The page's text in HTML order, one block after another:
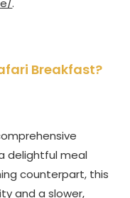
.
Breakfast?
delightful meal
counterpart, this
and a slower,